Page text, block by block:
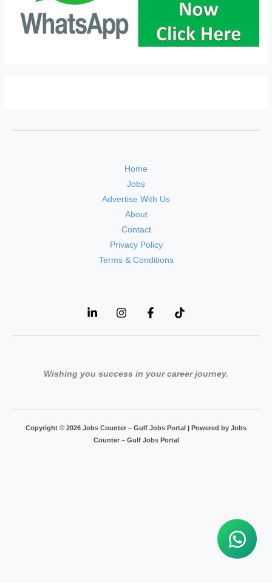
Home
Jobs
Advertise With Us
About
Contact
Privacy Policy
Terms & Conditions
Wishing you success in your career journey.
Copyright © 2026 Jobs Counter – Gulf Jobs Portal | Powered by Jobs
Counter – Gulf Jobs Portal